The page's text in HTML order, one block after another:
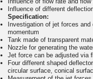
Influence of different
Specification:
Investigation of jet forces
momentum
Tank made of transparent
Nozzle for generating the
Jet force can be adjusted via
Four different shaped
circular surface, conical